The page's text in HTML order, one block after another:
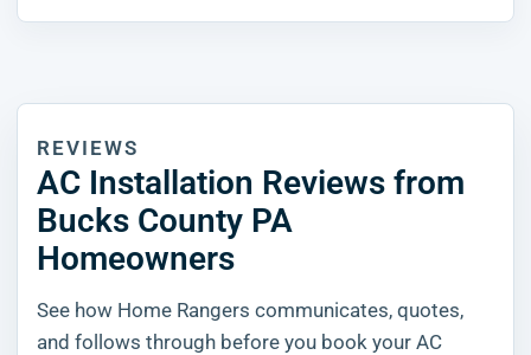
REVIEWS
AC Installation Reviews from
Bucks County PA
Homeowners
See how Home Rangers communicates, quotes,
and follows through before you book your AC